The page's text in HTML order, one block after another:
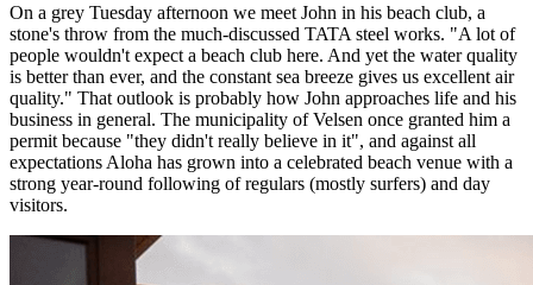
On a grey Tuesday afternoon we meet John in his beach club, a
stone's throw from the much-discussed TATA steel works. "A lot of
people wouldn't expect a beach club here. And yet the water quality
is better than ever, and the constant sea breeze gives us excellent air
quality." That outlook is probably how John approaches life and his
business in general. The municipality of Velsen once granted him a
permit because "they didn't really believe in it", and against all
expectations Aloha has grown into a celebrated beach venue with a
strong year-round following of regulars (mostly surfers) and day
visitors.